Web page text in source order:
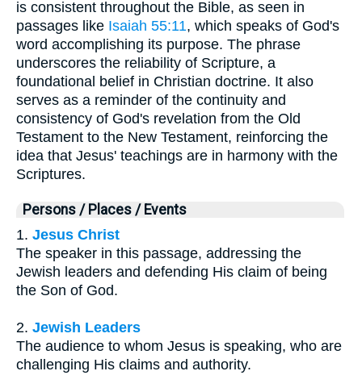
is consistent throughout the Bible, as seen in
passages like Isaiah 55:11, which speaks of God's
word accomplishing its purpose. The phrase
underscores the reliability of Scripture, a
foundational belief in Christian doctrine. It also
serves as a reminder of the continuity and
consistency of God's revelation from the Old
Testament to the New Testament, reinforcing the
idea that Jesus' teachings are in harmony with the
Scriptures.
Persons / Places / Events
1. Jesus Christ
The speaker in this passage, addressing the
Jewish leaders and defending His claim of being
the Son of God.
2. Jewish Leaders
The audience to whom Jesus is speaking, who are
challenging His claims and authority.